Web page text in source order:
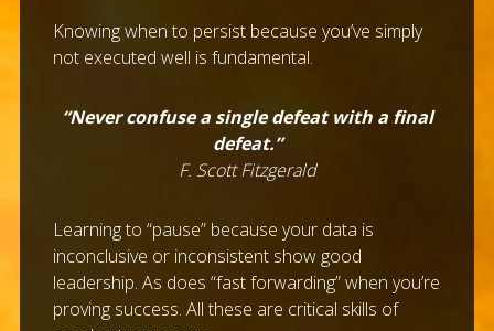
Knowing when to persist because you’ve simply
not executed well is fundamental.
“Never confuse a single defeat with a final
defeat.”
F. Scott Fitzgerald
Learning to “pause” because your data is
inconclusive or inconsistent show good
leadership. As does “fast forwarding” when you’re
proving success. All these are critical skills of